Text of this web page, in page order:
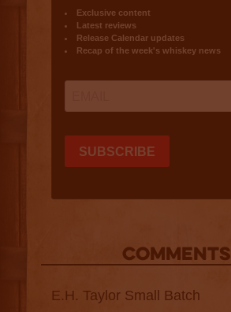
COMMENTS
E.H. Taylor Small Batch